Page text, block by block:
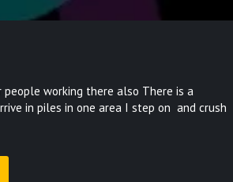
working there also There is a
in piles in one area I step on and crush